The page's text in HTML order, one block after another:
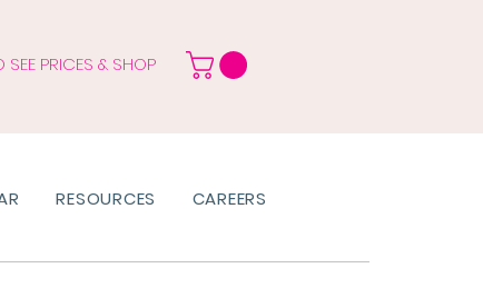
SEE PRICES & SHOP
RESOURCES CAREERS